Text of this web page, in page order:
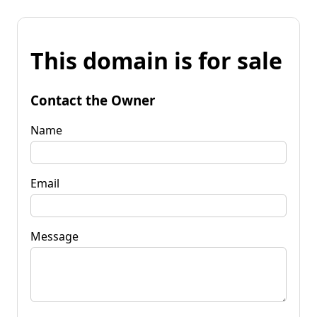
This domain is for sale
Contact the Owner
Name
Email
Message